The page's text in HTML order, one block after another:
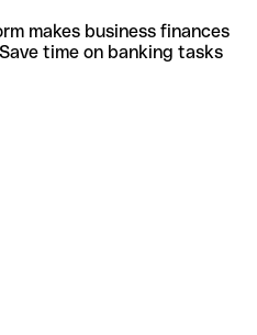
makes business finances
time on banking tasks